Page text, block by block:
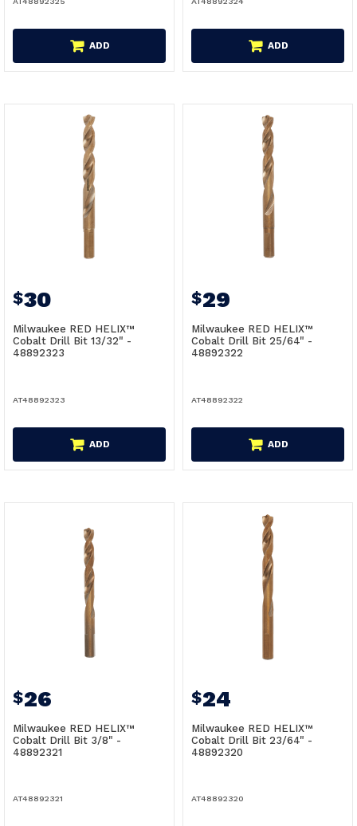
ADD ADD
$30
Milwaukee RED HELIX™
Cobalt Drill Bit 13/32" -
48892323
AT48892323
ADD
$29
Milwaukee RED HELIX™
Cobalt Drill Bit 25/64" -
48892322
AT48892322
ADD
$26
Milwaukee RED HELIX™
Cobalt Drill Bit 3/8" -
48892321
AT48892321
$24
Milwaukee RED HELIX™
Cobalt Drill Bit 23/64" -
48892320
AT48892320